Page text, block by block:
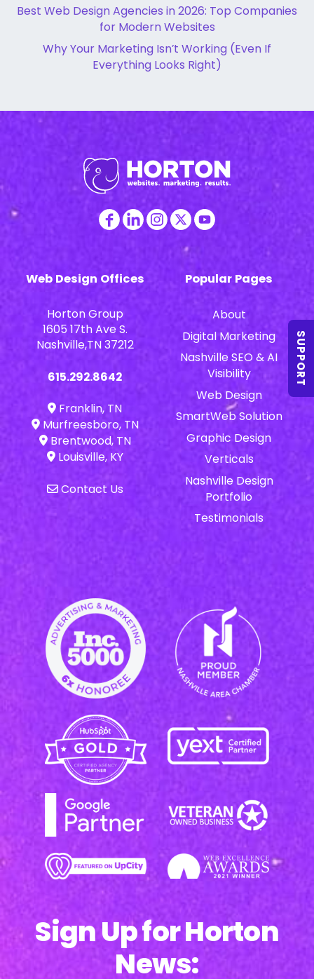
Best Web Design Agencies in 2026: Top Companies
for Modern Websites
Why Your Marketing Isn’t Working (Even If
Everything Looks Right)
Web Design Offices
Horton Group
1605 17th Ave S.
Nashville,TN 37212
615.292.8642
Franklin, TN
Murfreesboro, TN
Brentwood, TN
Louisville, KY
Contact Us
Popular Pages
About
Digital Marketing
Nashville SEO & AI
Visibility
Web Design
SmartWeb Solution
Graphic Design
Verticals
Nashville Design
Portfolio
Testimonials
Sign Up for Horton
News:
SUPPORT